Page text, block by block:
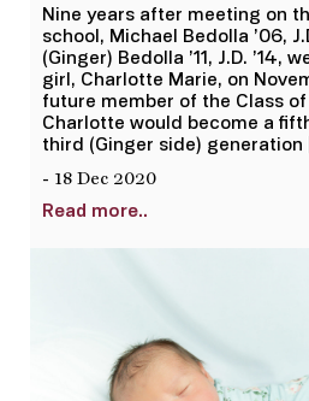
Nine years after meeting on
school, Michael Bedolla ’06,
(Ginger) Bedolla ’11, J.D. ’14,
girl, Charlotte Marie, on
future member of the Class
Charlotte would become a
third (Ginger side) generation
- 18 Dec 2020
Read more..